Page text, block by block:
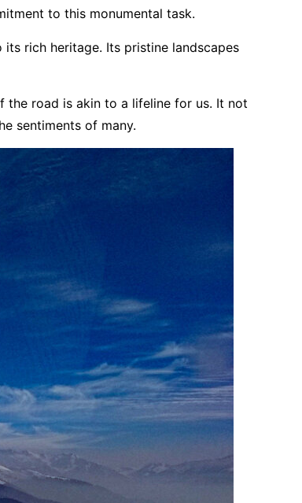
to this monumental task.
rich heritage. Its pristine landscapes
the road is akin to a lifeline for us. It not
sentiments of many.